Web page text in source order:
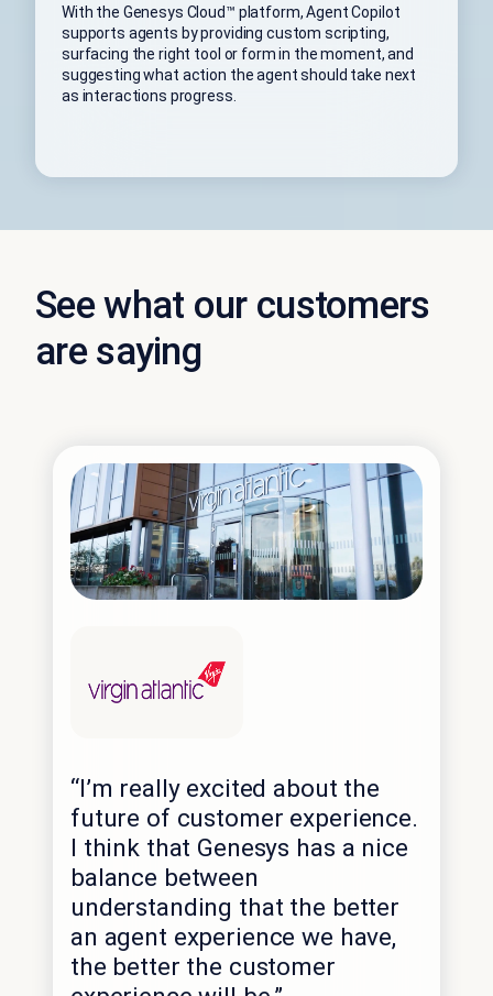
With the Genesys Cloud™ platform, Agent Copilot
supports agents by providing custom scripting,
surfacing the right tool or form in the moment, and
suggesting what action the agent should take next
as interactions progress.
See what our customers
are saying
“I’m really excited about the
future of customer experience.
I think that Genesys has a nice
balance between
understanding that the better
an agent experience we have,
the better the customer